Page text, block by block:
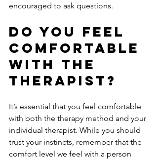
encouraged to ask questions.
Do You Feel
Comfortable
With The
Therapist?
It’s essential that you feel comfortable
with both the therapy method and your
individual therapist. While you should
trust your instincts, remember that the
comfort level we feel with a person